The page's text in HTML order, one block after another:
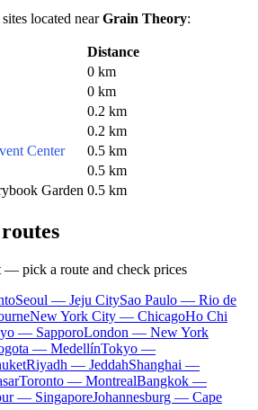
located nearGrain Theory:
Distance
0 km
0 km
0.2 km
0.2 km
Center
0.5 km
0.5 km
Garden 0.5 km
— pick a route and check prices
Seoul — Jeju CitySao Paulo — Rio de
New York City — ChicagoHo Chi
— SapporoLondon — New York
— MedellínTokyo —
Riyadh — JeddahShanghai —
Toronto — MontrealBangkok —
— SingaporeJohannesburg — Cape